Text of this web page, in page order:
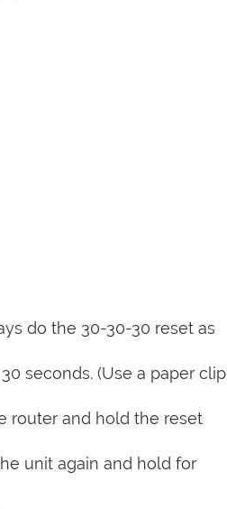
do the 30-30-30 reset as
seconds. (Use a paper clip
router and hold the reset
unit again and hold for